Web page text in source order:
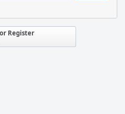
Register